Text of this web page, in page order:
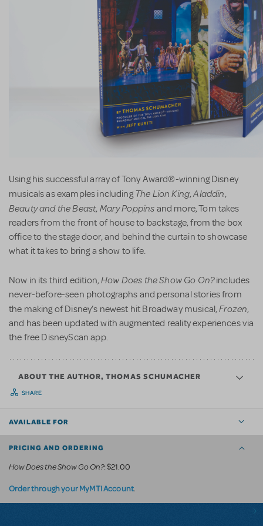
Using his successful array of Tony Award®-winning Disney
musicals as examples includingThe Lion King,Aladdin,
Beauty and the Beast, Mary Poppins and more, Tom takes
readers from the front of house to backstage, from the box
office to the stage door, and behind the curtain to showcase
what it takes to bring a show to life.
Now in its third edition,How Does the Show Go On?includes
never-before-seen photographs and personal stories from
the making of Disney’s newest hit Broadway musical,Frozen,
and has been updated with augmented reality experiences via
the free DisneyScan app.
ABOUT THE AUTHOR, THOMAS SCHUMACHER
SHARE
AVAILABLE FOR
PRICING AND ORDERING
How Does the Show Go On?: $21.00
Order through your MyMTI Account.